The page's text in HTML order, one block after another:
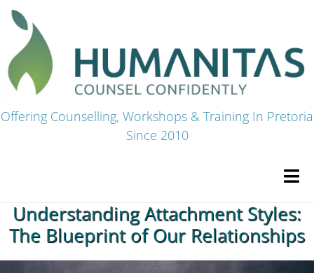
Skip
content
Offering Counselling, Workshops & Training In Pretoria
Since 2010
HOME
Understanding Attachment Styles:
The Blueprint of Our Relationships